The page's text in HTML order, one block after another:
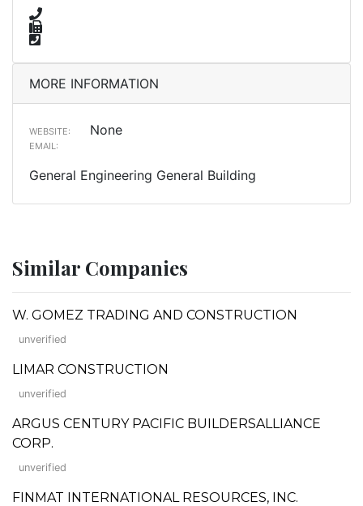
MORE INFORMATION
WEBSITE: None
EMAIL:
General Engineering General Building
Similar Companies
W. GOMEZ TRADING AND CONSTRUCTION
unverified
LIMAR CONSTRUCTION
unverified
ARGUS CENTURY PACIFIC BUILDERSALLIANCE
CORP.
unverified
FINMAT INTERNATIONAL RESOURCES, INC.